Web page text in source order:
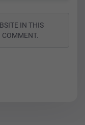
IN THIS
COMMENT.